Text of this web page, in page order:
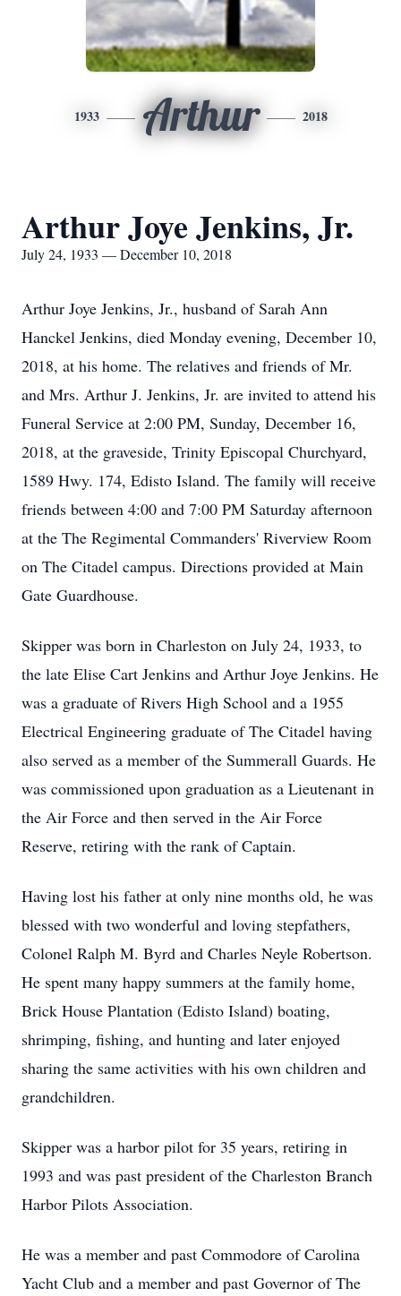
1933 Arthur 2018
Arthur Joye Jenkins, Jr.
July 24, 1933 — December 10, 2018
Arthur Joye Jenkins, Jr., husband of Sarah Ann
Hanckel Jenkins, died Monday evening, December 10,
2018, at his home. The relatives and friends of Mr.
and Mrs. Arthur J. Jenkins, Jr. are invited to attend his
Funeral Service at 2:00 PM, Sunday, December 16,
2018, at the graveside, Trinity Episcopal Churchyard,
1589 Hwy. 174, Edisto Island. The family will receive
friends between 4:00 and 7:00 PM Saturday afternoon
at the The Regimental Commanders' Riverview Room
on The Citadel campus. Directions provided at Main
Gate Guardhouse.
Skipper was born in Charleston on July 24, 1933, to
the late Elise Cart Jenkins and Arthur Joye Jenkins. He
was a graduate of Rivers High School and a 1955
Electrical Engineering graduate of The Citadel having
also served as a member of the Summerall Guards. He
was commissioned upon graduation as a Lieutenant in
the Air Force and then served in the Air Force
Reserve, retiring with the rank of Captain.
Having lost his father at only nine months old, he was
blessed with two wonderful and loving stepfathers,
Colonel Ralph M. Byrd and Charles Neyle Robertson.
He spent many happy summers at the family home,
Brick House Plantation (Edisto Island) boating,
shrimping, fishing, and hunting and later enjoyed
sharing the same activities with his own children and
grandchildren.
Skipper was a harbor pilot for 35 years, retiring in
1993 and was past president of the Charleston Branch
Harbor Pilots Association.
He was a member and past Commodore of Carolina
Yacht Club and a member and past Governor of The